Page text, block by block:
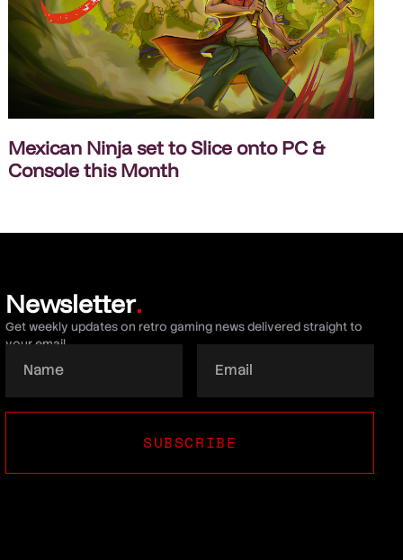
Mexican Ninja set to Slice onto PC &
Console this Month
Newsletter.
Get weekly updates on retro gaming news delivered straight to
your email.
SUBSCRIBE